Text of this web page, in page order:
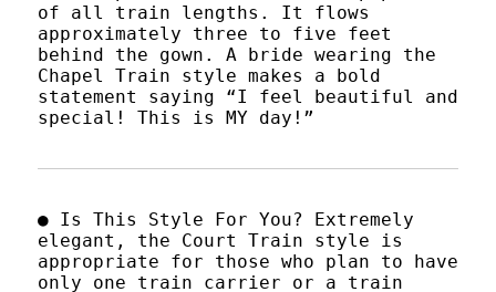
of all train lengths. It flows
approximately three to five feet
behind the gown. A bride wearing the
Chapel Train style makes a bold
statement saying “I feel beautiful and
special! This is MY day!”
● Is This Style For You? Extremely
elegant, the Court Train style is
appropriate for those who plan to have
only one train carrier or a train